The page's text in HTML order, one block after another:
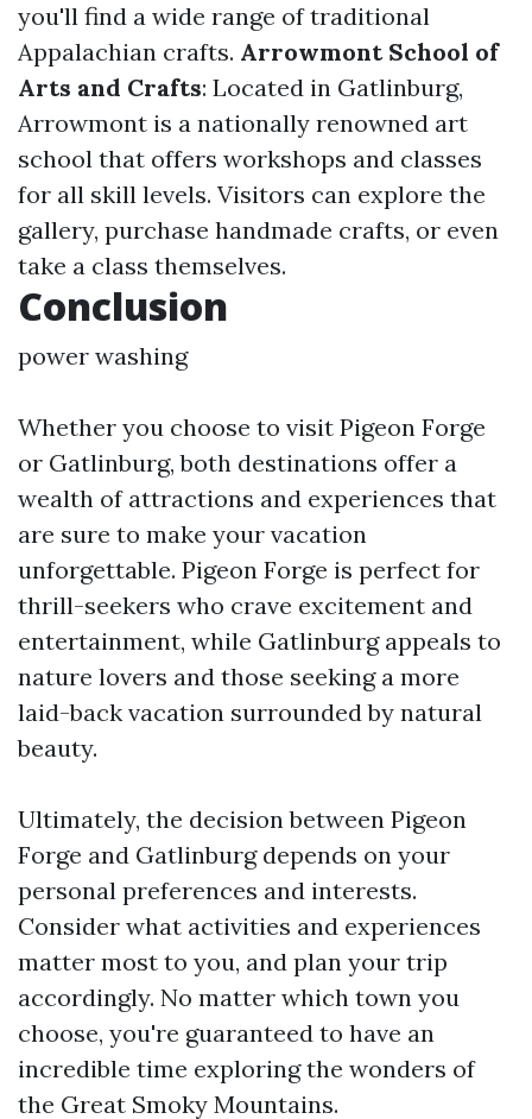
you'll find a wide range of traditional
Appalachian crafts. Arrowmont School of
Arts and Crafts: Located in Gatlinburg,
Arrowmont is a nationally renowned art
school that offers workshops and classes
for all skill levels. Visitors can explore the
gallery, purchase handmade crafts, or even
take a class themselves.
Conclusion
power washing
Whether you choose to visit Pigeon Forge
or Gatlinburg, both destinations offer a
wealth of attractions and experiences that
are sure to make your vacation
unforgettable. Pigeon Forge is perfect for
thrill-seekers who crave excitement and
entertainment, while Gatlinburg appeals to
nature lovers and those seeking a more
laid-back vacation surrounded by natural
beauty.
Ultimately, the decision between Pigeon
Forge and Gatlinburg depends on your
personal preferences and interests.
Consider what activities and experiences
matter most to you, and plan your trip
accordingly. No matter which town you
choose, you're guaranteed to have an
incredible time exploring the wonders of
the Great Smoky Mountains.